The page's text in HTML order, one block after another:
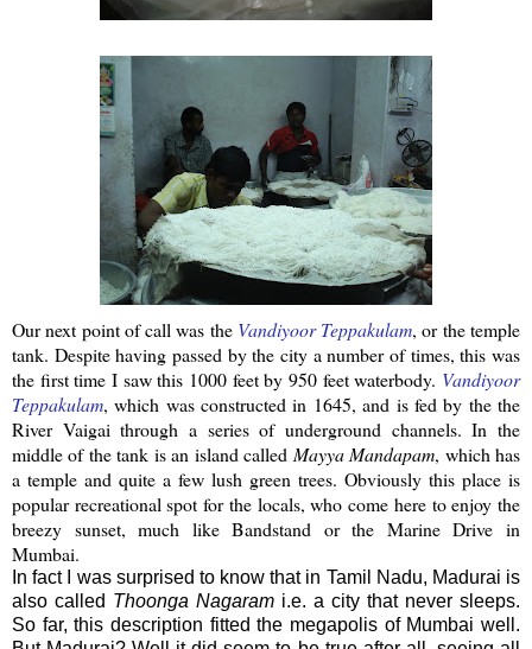
Our next point of call was the Vandiyoor Teppakulam, or the temple
tank. Despite having passed by the city a number of times, this was
the first time I saw this 1000 feet by 950 feetwaterbody. Vandiyoor
Teppakulam, which was constructed in 1645, and is fed by the the
River Vaigai through a series of underground channels. In the
middle of the tank is an island called Mayya Mandapam, which has
a temple and quite a few lush green trees. Obviously this place is
popular recreational spot for the locals, who come here to enjoy the
breezy sunset, much like Bandstand or the Marine Drive in
Mumbai.
In fact I was surprised to know that in Tamil Nadu, Madurai is
also called Thoonga Nagaram i.e. a city that never sleeps.
So far, this description fitted the megapolis of Mumbai well.